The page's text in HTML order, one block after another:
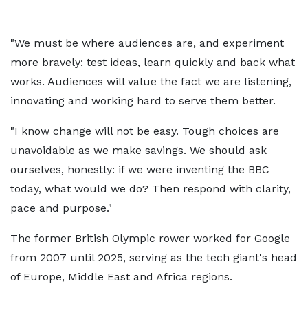
"We must be where audiences are, and experiment
more bravely: test ideas, learn quickly and back what
works. Audiences will value the fact we are listening,
innovating and working hard to serve them better.
"I know change will not be easy. Tough choices are
unavoidable as we make savings. We should ask
ourselves, honestly: if we were inventing the BBC
today, what would we do? Then respond with clarity,
pace and purpose."
The former British Olympic rower worked for Google
from 2007 until 2025, serving as the tech giant's head
of Europe, Middle East and Africa regions.